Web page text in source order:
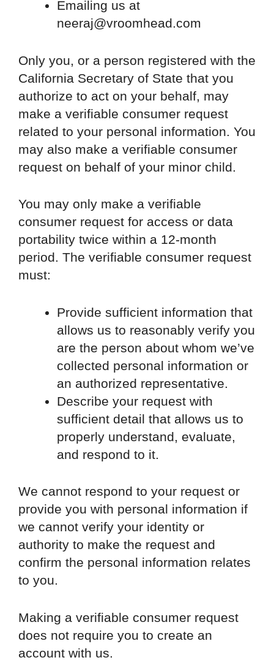
Emailing us at
neeraj@vroomhead.com
Only you, or a person registered with the
California Secretary of State that you
authorize to act on your behalf, may
make a verifiable consumer request
related to your personal information. You
may also make a verifiable consumer
request on behalf of your minor child.
You may only make a verifiable
consumer request for access or data
portability twice within a 12-month
period. The verifiable consumer request
must:
Provide sufficient information that
allows us to reasonably verify you
are the person about whom we’ve
collected personal information or
an authorized representative.
Describe your request with
sufficient detail that allows us to
properly understand, evaluate,
and respond to it.
We cannot respond to your request or
provide you with personal information if
we cannot verify your identity or
authority to make the request and
confirm the personal information relates
to you.
Making a verifiable consumer request
does not require you to create an
account with us.